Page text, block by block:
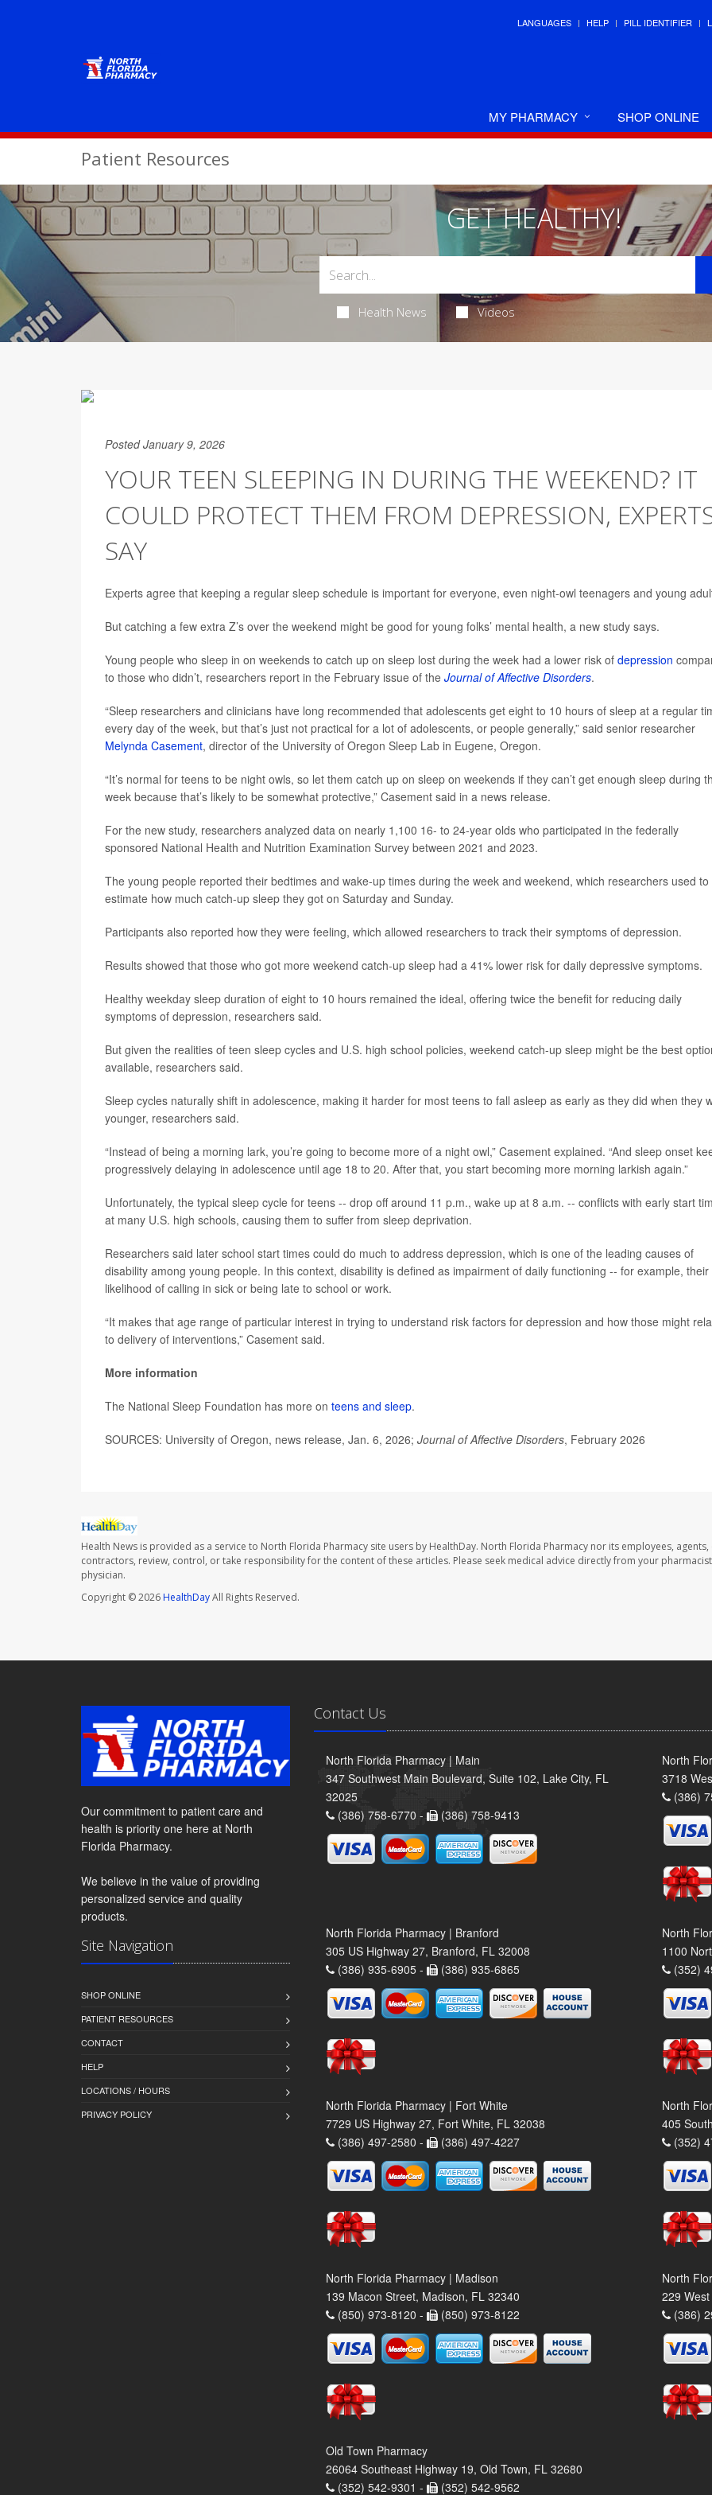
LANGUAGES HELP PILL IDENTIFIER
MY PHARMACY SHOP ONLINE
Patient Resources
GET HEALTHY!
Health News Videos
Posted January 9, 2026
YOUR TEEN SLEEPING IN DURING THE WEEKEND? IT
COULD PROTECT THEM FROM DEPRESSION,
SAY
Experts agree that keeping a regular sleep schedule is important for everyone, even night-owl teenagers and young
But catching a few extra Z’s over the weekend might be good for young folks’ mental health, a new study says.
Young people who sleep in on weekends to catch up on sleep lost during the week had a lower risk of depression
to those who didn’t, researchers report in the February issue of the Journal of Affective Disorders.
“Sleep researchers and clinicians have long recommended that adolescents get eight to 10 hours of sleep at a regular
every day of the week, but that’s just not practical for a lot of adolescents, or people generally,” said senior researcher
Melynda Casement, director of the University of Oregon Sleep Lab in Eugene, Oregon.
“It’s normal for teens to be night owls, so let them catch up on sleep on weekends if they can’t get enough sleep during
week because that’s likely to be somewhat protective,” Casement said in a news release.
For the new study, researchers analyzed data on nearly 1,100 16- to 24-year olds who participated in the federally
sponsored National Health and Nutrition Examination Survey between 2021 and 2023.
The young people reported their bedtimes and wake-up times during the week and weekend, which researchers used to
estimate how much catch-up sleep they got on Saturday and Sunday.
Participants also reported how they were feeling, which allowed researchers to track their symptoms of depression.
Results showed that those who got more weekend catch-up sleep had a 41% lower risk for daily depressive symptoms.
Healthy weekday sleep duration of eight to 10 hours remained the ideal, offering twice the benefit for reducing daily
symptoms of depression, researchers said.
But given the realities of teen sleep cycles and U.S. high school policies, weekend catch-up sleep might be the best
available, researchers said.
Sleep cycles naturally shift in adolescence, making it harder for most teens to fall asleep as early as they did when they
younger, researchers said.
“Instead of being a morning lark, you’re going to become more of a night owl,” Casement explained. “And sleep onset
progressively delaying in adolescence until age 18 to 20. After that, you start becoming more morning larkish again.”
Unfortunately, the typical sleep cycle for teens -- drop off around 11 p.m., wake up at 8 a.m. -- conflicts with early start
at many U.S. high schools, causing them to suffer from sleep deprivation.
Researchers said later school start times could do much to address depression, which is one of the leading causes of
disability among young people. In this context, disability is defined as impairment of daily functioning -- for example, their
likelihood of calling in sick or being late to school or work.
“It makes that age range of particular interest in trying to understand risk factors for depression and how those might
to delivery of interventions,” Casement said.
More information
The National Sleep Foundation has more on teens and sleep.
SOURCES: University of Oregon, news release, Jan. 6, 2026; Journal of Affective Disorders, February 2026
Health News is provided as a service to North Florida Pharmacy site users by HealthDay. North Florida Pharmacy nor its employees, agents,
contractors, review, control, or take responsibility for the content of these articles. Please seek medical advice directly from your
physician.
Copyright © 2026HealthDayAll Rights Reserved.
Our commitment to patient care and
health is priority one here at North
Florida Pharmacy.
We believe in the value of providing
personalized service and quality
products.
Site Navigation
SHOP ONLINE
PATIENT RESOURCES
CONTACT
HELP
LOCATIONS / HOURS
PRIVACY POLICY
Contact Us
North Florida Pharmacy | Main
347 Southwest Main Boulevard, Suite 102, Lake City, FL
32025
(386) 758-6770 -
(386) 758-9413
North
3718
(386)
North Florida Pharmacy | Branford
305 US Highway 27, Branford, FL 32008
(386) 935-6905 -
(386) 935-6865
North
1100
(352)
North Florida Pharmacy | Fort White
7729 US Highway 27, Fort White, FL 32038
(386) 497-2580 -
(386) 497-4227
North
405
(352)
North Florida Pharmacy | Madison
139 Macon Street, Madison, FL 32340
(850) 973-8120 -
(850) 973-8122
North
229
(386)
Old Town Pharmacy
26064 Southeast Highway 19, Old Town, FL 32680
(352) 542-9301 -
(352) 542-9562